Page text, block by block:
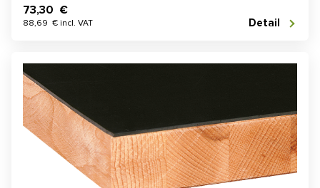
73,30 €
88,69 € incl. VAT Detail